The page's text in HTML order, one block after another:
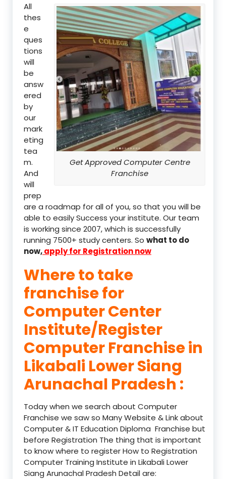
Get Approved Computer Centre
Franchise
All
thes
e
ques
tions
will
be
answ
ered
by
our
mark
eting
tea
m.
And
will
prep
are a roadmap for all of you, so that you will be
able to easily Success your institute. Our team
is working since 2007, which is successfully
running 7500+ study centers. So what to do
now,apply for Registration now
Where to take
franchise for
Computer Center
Institute/Register
Computer Franchise in
Likabali Lower Siang
Arunachal Pradesh :
Today when we search about Computer
Franchise we saw so Many Website & Link about
Computer & IT Education Diploma Franchise but
before Registration The thing that is important
to know where to register How to Registration
Computer Training Institute in Likabali Lower
Siang Arunachal Pradesh Detail are: